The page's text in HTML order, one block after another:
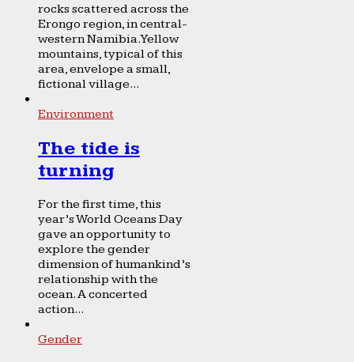
rocks scattered across the
Erongo region, in central-
western Namibia. Yellow
mountains, typical of this
area, envelope a small,
fictional village...
Environment
The tide is
turning
For the first time, this
year’s World Oceans Day
gave an opportunity to
explore the gender
dimension of humankind’s
relationship with the
ocean. A concerted
action...
Gender